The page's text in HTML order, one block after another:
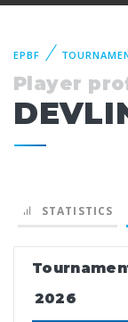
EPBF
Player
STATISTICS
2026